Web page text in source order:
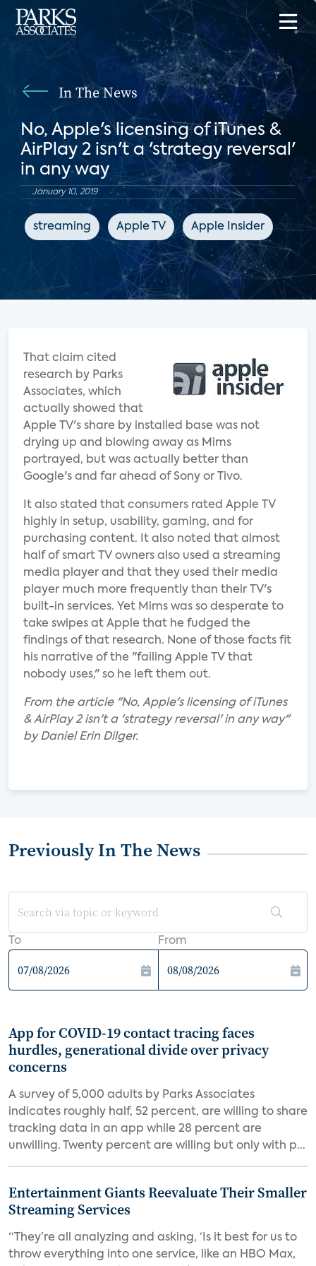
In The News
No, Apple's licensing of iTunes &
AirPlay 2 isn't a 'strategy reversal'
in any way
January 10, 2019
streaming Apple TV Apple Insider
That claim cited
research by Parks
Associates, which
actually showed that
Apple TV's share by installed base was not
drying up and blowing away as Mims
portrayed, but was actually better than
Google's and far ahead of Sony or Tivo.
It also stated that consumers rated Apple TV
highly in setup, usability, gaming, and for
purchasing content. It also noted that almost
half of smart TV owners also used a streaming
media player and that they used their media
player much more frequently than their TV's
built-in services. Yet Mims was so desperate to
take swipes at Apple that he fudged the
findings of that research. None of those facts fit
his narrative of the "failing Apple TV that
nobody uses," so he left them out.
From the article "No, Apple's licensing of iTunes
& AirPlay 2 isn't a 'strategy reversal' in any way"
by Daniel Erin Dilger.
Previously In The News
To From
App for COVID-19 contact tracing faces
hurdles, generational divide over privacy
concerns
A survey of 5,000 adults by Parks Associates
indicates roughly half, 52 percent, are willing to share
tracking data in an app while 28 percent are
unwilling. Twenty percent are willing but only with p...
Entertainment Giants Reevaluate Their Smaller
Streaming Services
“They’re all analyzing and asking, ‘Is it best for us to
throw everything into one service, like an HBO Max,